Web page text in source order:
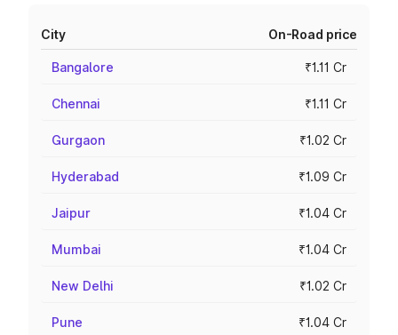
City On-Road price
Bangalore ₹1.11 Cr
Chennai ₹1.11 Cr
Gurgaon ₹1.02 Cr
Hyderabad ₹1.09 Cr
Jaipur ₹1.04 Cr
Mumbai ₹1.04 Cr
New Delhi ₹1.02 Cr
Pune ₹1.04 Cr